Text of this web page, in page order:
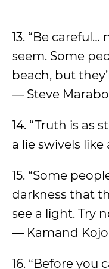
13. “Be
seem. Some
beach, but
― Steve
14. “Truth is as
a lie swivels like
15. “Some
darkness that
see a light. Try
― Kamand
16. “Before you